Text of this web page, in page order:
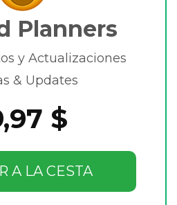
Planners
y Actualizaciones
& Updates
$
A LA CESTA